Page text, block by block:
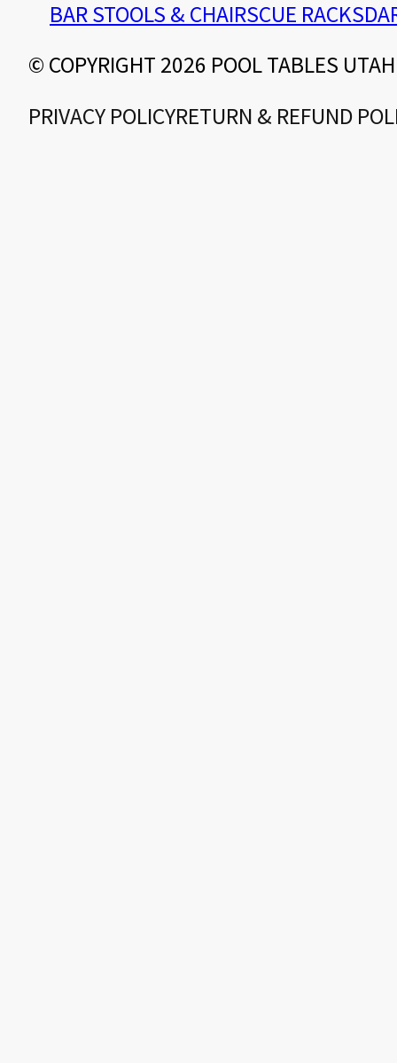
BAR STOOLS & CHAIRSCUE RACKS
© COPYRIGHT 2026 POOL TABLES UTAH
PRIVACY POLICYRETURN & REFUND